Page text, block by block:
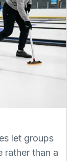
let groups
rather than a